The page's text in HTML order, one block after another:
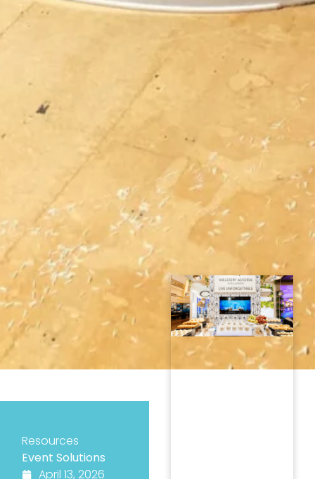
Resources
Event Solutions
April 13, 2026